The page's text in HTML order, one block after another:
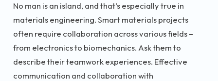
No man is an island, and that’s especially true in
materials engineering. Smart materials projects
often require collaboration across various fields –
from electronics to biomechanics. Ask them to
describe their teamwork experiences. Effective
communication and collaboration with